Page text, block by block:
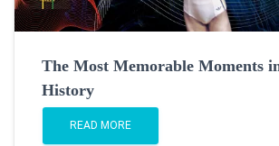
The Most Memorable Moments
History
READ MORE